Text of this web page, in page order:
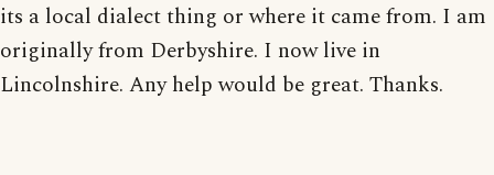
its a local dialect thing or where it came from. I am
originally from Derbyshire. I now live in
Lincolnshire. Any help would be great. Thanks.